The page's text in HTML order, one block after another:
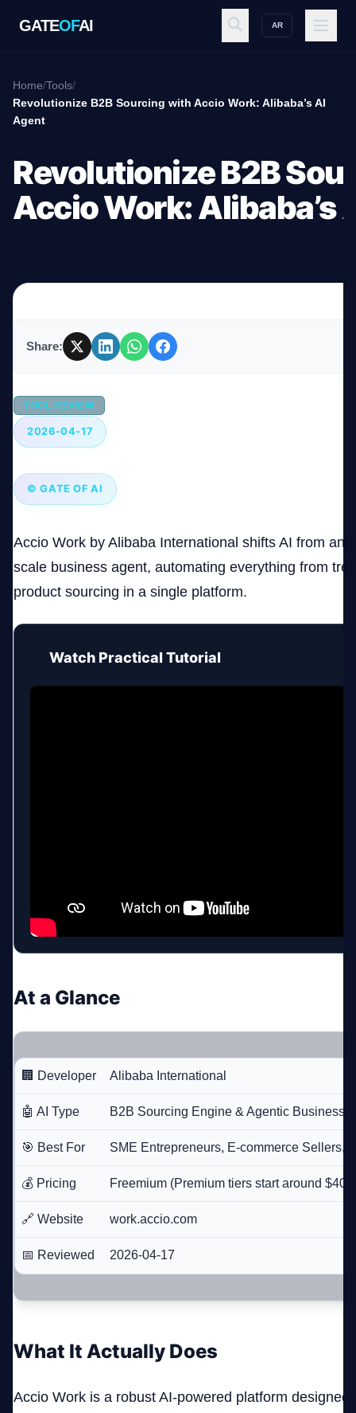
GATEOFAI AR
GATE OFAI
Workspace
Home/Tools/
Revolutionize B2B Sourcing with Accio Work: Alibaba’s AI
Agent
Revolutionize B2B
Accio Work: Alibaba’s
Share:
TOOL REVIEW
2026-04-17
© GATE OF AI
Accio Work by Alibaba International shifts AI from an
scale business agent, automating everything from
product sourcing in a single platform.
Watch Practical Tutorial
At a Glance
🏢 Developer Alibaba International
🤖 AI Type B2B Sourcing Engine & Agentic Business
🎯 Best For SME Entrepreneurs, E-commerce Sellers,
💰 Pricing Freemium (Premium tiers start around $40/
🔗 Website work.accio.com
📅 Reviewed 2026-04-17
What It Actually Does
Accio Work is a robust AI-powered platform designed